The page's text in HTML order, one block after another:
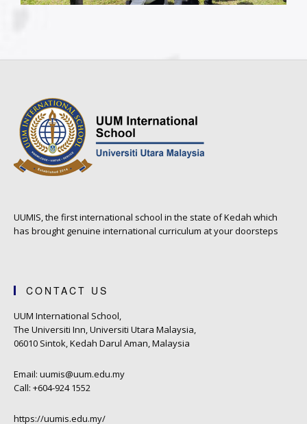
UUMIS, the first international school in the state of Kedah which
has brought genuine international curriculum at your doorsteps
CONTACT US
UUM International School,
The Universiti Inn, Universiti Utara Malaysia,
06010 Sintok, Kedah Darul Aman, Malaysia
Email: uumis@uum.edu.my
Call: +604-924 1552
https://uumis.edu.my/